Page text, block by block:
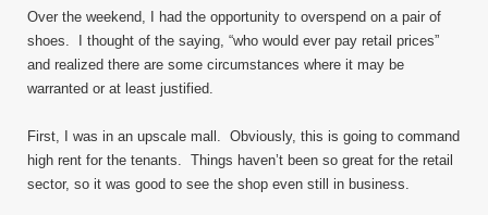
Over the weekend, I had the opportunity to overspend on a pair of
shoes. I thought of the saying, “who would ever pay retail prices”
and realized there are some circumstances where it may be
warranted or at least justified.
First, I was in an upscale mall. Obviously, this is going to command
high rent for the tenants. Things haven’t been so great for the retail
sector, so it was good to see the shop even still in business.